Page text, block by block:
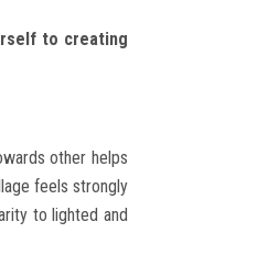
to creating
other helps
feels strongly
to lighted and